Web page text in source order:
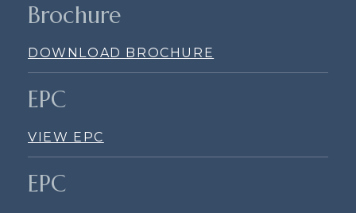
Brochure
DOWNLOAD BROCHURE
EPC
VIEW EPC
EPC